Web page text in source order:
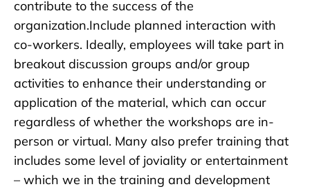
contribute to the success of the
organization.Include planned interaction with
co-workers. Ideally, employees will take part in
breakout discussion groups and/or group
activities to enhance their understanding or
application of the material, which can occur
regardless of whether the workshops are in-
person or virtual. Many also prefer training that
includes some level of joviality or entertainment
– which we in the training and development